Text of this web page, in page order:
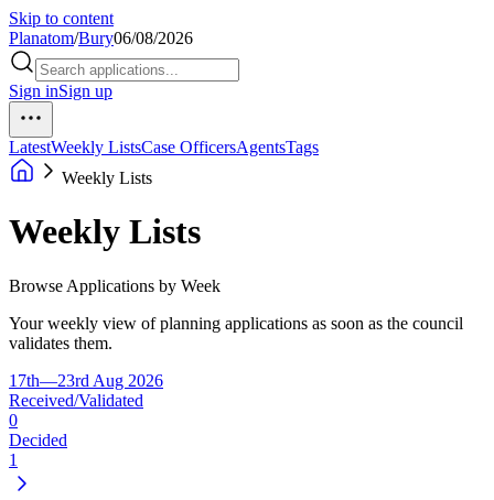
Skip to content
Planatom/Bury06/08/2026
Sign inSign up
LatestWeekly ListsCase OfficersAgentsTags
Weekly Lists
Weekly Lists
Browse Applications by Week
Your weekly view of planning applications as soon as the council
validates them.
17th—23rd Aug 2026
Received/Validated
0
Decided
1